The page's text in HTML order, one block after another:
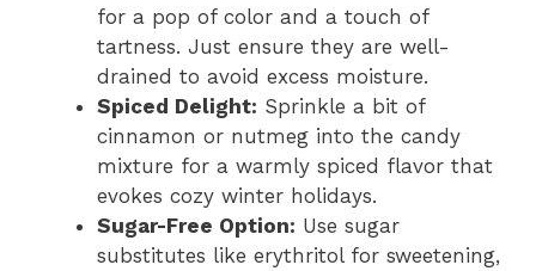
for a pop of color and a touch of
tartness. Just ensure they are well-
drained to avoid excess moisture.
Spiced Delight: Sprinkle a bit of
cinnamon or nutmeg into the candy
mixture for a warmly spiced flavor that
evokes cozy winter holidays.
Sugar-Free Option: Use sugar
substitutes like erythritol for sweetening,